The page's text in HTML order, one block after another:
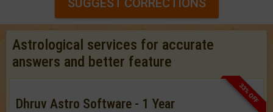
SUGGEST CORRECTIONS
Astrological services for accurate
answers and better feature
33% OFF
Dhruv Astro Software - 1 Year